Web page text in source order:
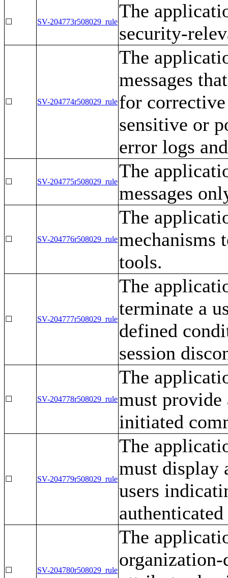
☐ SV-204773r508029_rule
The
security-
☐ SV-204774r508029_rule
The
messages
for
sensitive or
error logs
☐ SV-204775r508029_rule
The
messages
☐ SV-204776r508029_rule
The
mechanisms
tools.
☐ SV-204777r508029_rule
The
terminate a
defined
session
☐ SV-204778r508029_rule
The
must
initiated
☐ SV-204779r508029_rule
The
must display
users
☐ SV-204780r508029_rule
The